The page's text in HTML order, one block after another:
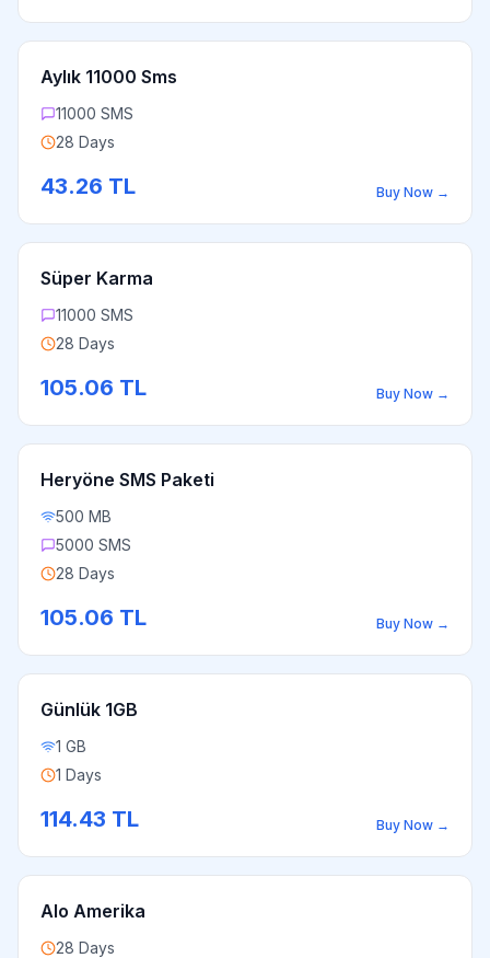
Aylık 11000 Sms
11000 SMS
28 Days
43.26 TL Buy Now →
Süper Karma
11000 SMS
28 Days
105.06 TL Buy Now →
Heryöne SMS Paketi
500 MB
5000 SMS
28 Days
105.06 TL Buy Now →
Günlük 1GB
1 GB
1 Days
114.43 TL Buy Now →
Alo Amerika
28 Days